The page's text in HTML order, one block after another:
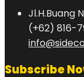
Jl.H.Buang
(+62) 816-
Subscribe